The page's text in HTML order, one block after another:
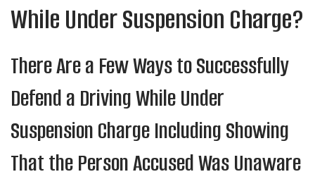
While Under Suspension Charge?
There Are a Few Ways to Successfully
Defend a Driving While Under
Suspension Charge Including Showing
That the Person Accused Was Unaware